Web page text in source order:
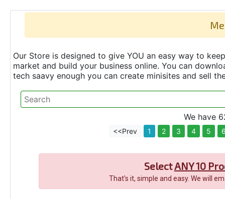
Our Store is designed to give YOU an easy way to
market and build your business online. You can
tech saavy enough you can create minisites and sell
We have
<<Prev 1 2 3 4 5
SelectANY 10
That's it, simple and easy. We will